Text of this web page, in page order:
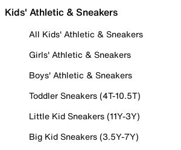
Kids' Athletic & Sneakers
All Kids' Athletic & Sneakers
Girls' Athletic & Sneakers
Boys' Athletic & Sneakers
Toddler Sneakers (4T-10.5T)
Little Kid Sneakers (11Y-3Y)
Big Kid Sneakers (3.5Y-7Y)